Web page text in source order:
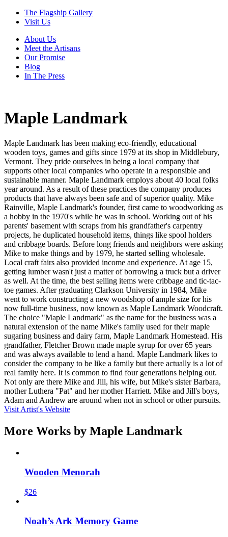
The Flagship Gallery
Visit Us
About Us
Meet the Artisans
Our Promise
Blog
In The Press
Maple Landmark
Maple Landmark has been making eco-friendly, educational
wooden toys, games and gifts since 1979 at its shop in Middlebury,
Vermont. They pride ourselves in being a local company that
supports other local companies who operate in a responsible and
sustainable manner. Maple Landmark employs about 40 local folks
year around. As a result of these practices the company produces
products that have always been safe and of superior quality. Mike
Rainville, Maple Landmark's founder, first came to woodworking as
a hobby in the 1970's while he was in school. Working out of his
parents' basement with scraps from his grandfather's carpentry
projects, he duplicated household items, things like spool holders
and cribbage boards. Before long friends and neighbors were asking
Mike to make things and by 1979, he started selling wholesale.
Local craft fairs also provided income and experience. At age 15,
getting lumber wasn't just a matter of borrowing a truck but a driver
as well. At the time, the best selling items were cribbage and tic-tac-
toe games. After graduating Clarkson University in 1984, Mike
went to work constructing a new woodshop of ample size for his
now full-time business, now known as Maple Landmark Woodcraft.
The choice "Maple Landmark" as the name for the business was a
natural extension of the name Mike's family used for their maple
sugaring business and dairy farm, Maple Landmark Homestead. His
grandfather, Fletcher Brown made maple syrup for over 65 years
and was always available to lend a hand. Maple Landmark likes to
consider the company to be like a family but there actually is a lot of
real family here. It is common to find four generations helping out.
Not only are there Mike and Jill, his wife, but Mike's sister Barbara,
mother Luthera "Pat" and her mother Harriett. Mike and Jill's boys,
Adam and Andrew are around when not in school or other pursuits.
Visit Artist's Website
More Works by Maple Landmark
Wooden Menorah
$26
Noah’s Ark Memory Game